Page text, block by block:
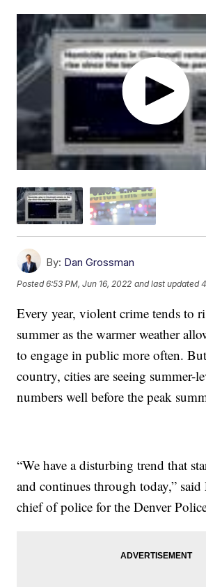
By: Dan Grossman
Posted6:53 PM, Jun 16, 2022 and last updated
Every year, violent crime tends to
summer as the warmer weather
to engage in public more often.
country, cities are seeing summer-
numbers well before the peak
“We have a disturbing trend that
and continues through today,” said
chief of police for the Denver